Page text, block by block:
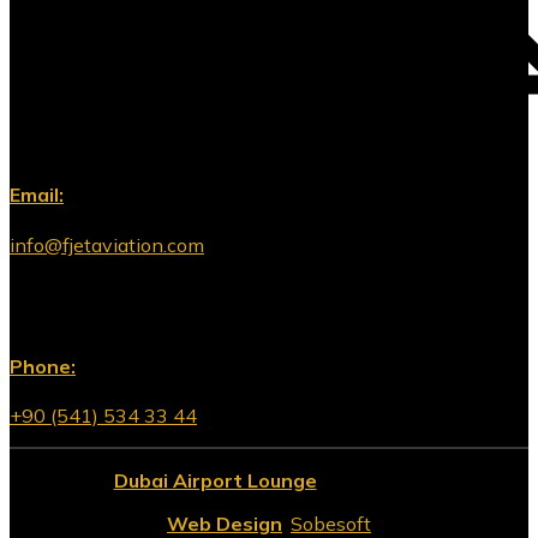
Email:
info@fjetaviation.com
Phone:
+90 (541) 534 33 44
Dubai Airport Lounge
Web Design Sobesoft